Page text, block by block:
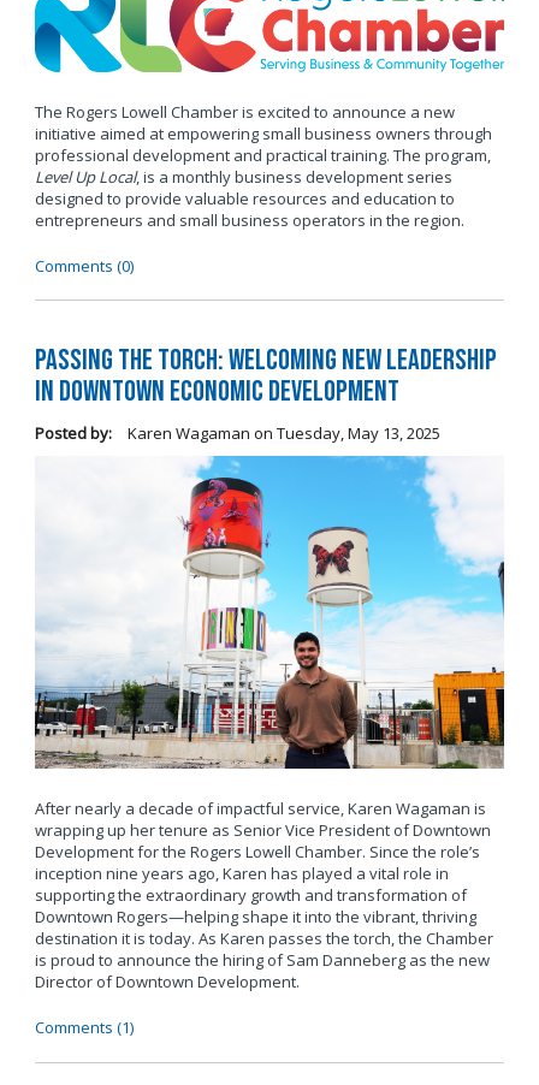
The Rogers Lowell Chamber is excited to announce a new
initiative aimed at empowering small business owners through
professional development and practical training. The program,
Level Up Local, is a monthly business development series
designed to provide valuable resources and education to
entrepreneurs and small business operators in the region.
Comments (0)
Passing the Torch: Welcoming New Leadership
in Downtown Economic Development
Posted by: Karen Wagaman on Tuesday, May 13, 2025
After nearly a decade of impactful service, Karen Wagaman is
wrapping up her tenure as Senior Vice President of Downtown
Development for the Rogers Lowell Chamber. Since the role’s
inception nine years ago, Karen has played a vital role in
supporting the extraordinary growth and transformation of
Downtown Rogers—helping shape it into the vibrant, thriving
destination it is today. As Karen passes the torch, the Chamber
is proud to announce the hiring of Sam Danneberg as the new
Director of Downtown Development.
Comments (1)